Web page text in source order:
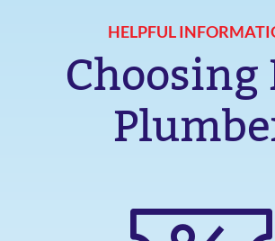
HELPFUL
Choosing